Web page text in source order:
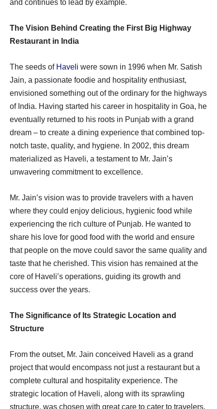
and continues to lead by example.
The Vision Behind Creating the First Big Highway
Restaurant in India
The seeds of Haveli were sown in 1996 when Mr. Satish
Jain, a passionate foodie and hospitality enthusiast,
envisioned something out of the ordinary for the highways
of India. Having started his career in hospitality in Goa, he
eventually returned to his roots in Punjab with a grand
dream – to create a dining experience that combined top-
notch taste, quality, and hygiene. In 2002, this dream
materialized as Haveli, a testament to Mr. Jain’s
unwavering commitment to excellence.
Mr. Jain’s vision was to provide travelers with a haven
where they could enjoy delicious, hygienic food while
experiencing the rich culture of Punjab. He wanted to
share his love for good food with the world and ensure
that people on the move could savor the same quality and
taste that he cherished. This vision has remained at the
core of Haveli’s operations, guiding its growth and
success over the years.
The Significance of Its Strategic Location and
Structure
From the outset, Mr. Jain conceived Haveli as a grand
project that would encompass not just a restaurant but a
complete cultural and hospitality experience. The
strategic location of Haveli, along with its sprawling
structure, was chosen with great care to cater to travelers,